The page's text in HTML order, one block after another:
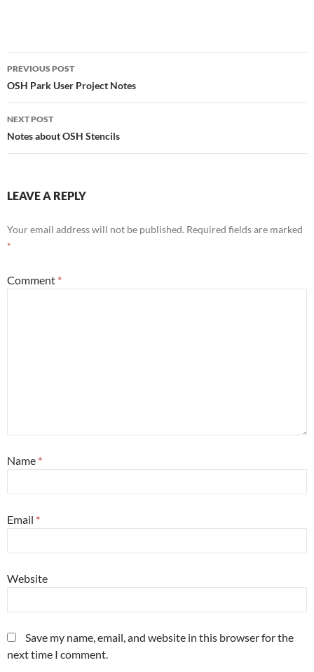
Post
navigation
PREVIOUS POST
OSH Park User Project Notes
NEXT POST
Notes about OSH Stencils
LEAVE A REPLY
Your email address will not be published. Required fields are marked
*
Comment *
Name *
Email *
Website
Save my name, email, and website in this browser for the
next time I comment.